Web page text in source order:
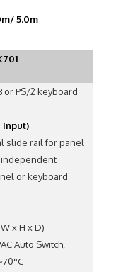
5.0m
or PS/2 keyboard
Input)
slide rail for panel
or keyboard
x H x D)
Auto Switch,